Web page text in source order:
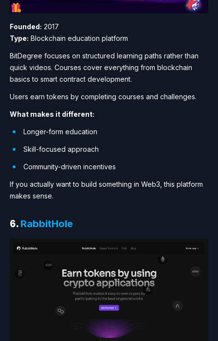
Founded: 2017
Type: Blockchain education platform
BitDegree focuses on structured learning paths rather than
quick videos. Courses cover everything from blockchain
basics to smart contract development.
Users earn tokens by completing courses and challenges.
What makes it different:
Longer-form education
Skill-focused approach
Community-driven incentives
If you actually want to build something in Web3, this platform
makes sense.
6. RabbitHole